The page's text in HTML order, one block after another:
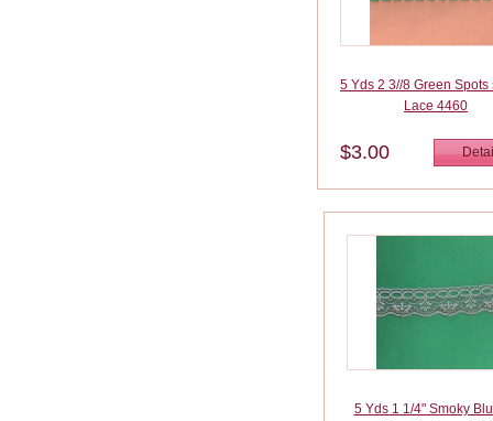
5 Yds 2 3//8 Green Spots
Lace 4460
$3.00
5 Yds 1 1/4" Smoky